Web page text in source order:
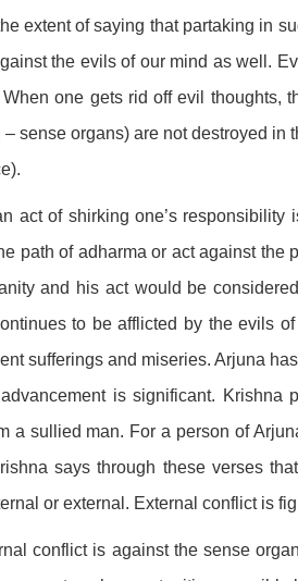
extent of saying that partaking in
the evils of our mind as well.
When one gets rid off evil thoughts,
– sense organs) are not destroyed in
act of shirking one’s
path of adharma or act against
and his act would be
to be afflicted by the evils
sufferings and miseries. Arjuna
is significant. Krishna
a sullied man. For a person of
says through these verses
or external. External conflict is
conflict is against the sense